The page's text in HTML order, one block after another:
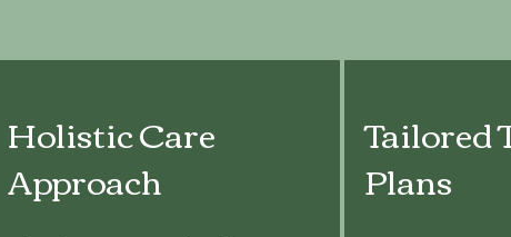
Holistic Care
Approach
Tailored
Plans